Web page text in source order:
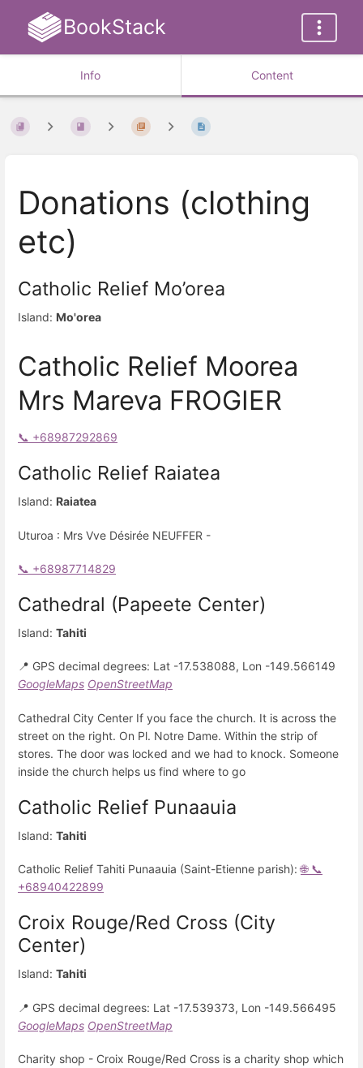
BookStack
Info Content
Donations (clothing
etc)
Catholic Relief Mo’orea
Island: Mo'orea
Catholic Relief Moorea
Mrs Mareva FROGIER
📞 +68987292869
Catholic Relief Raiatea
Island: Raiatea
Uturoa : Mrs Vve Désirée NEUFFER -
📞 +68987714829
Cathedral (Papeete Center)
Island: Tahiti
📍 GPS decimal degrees: Lat -17.538088, Lon -149.566149
GoogleMaps OpenStreetMap
Cathedral City Center If you face the church. It is across the
street on the right. On Pl. Notre Dame. Within the strip of
stores. The door was locked and we had to knock. Someone
inside the church helps us find where to go
Catholic Relief Punaauia
Island: Tahiti
Catholic Relief Tahiti Punaauia (Saint-Etienne parish):🌐 📞
+68940422899
Croix Rouge/Red Cross (City
Center)
Island: Tahiti
📍 GPS decimal degrees: Lat -17.539373, Lon -149.566495
GoogleMaps OpenStreetMap
Charity shop - Croix Rouge/Red Cross is a charity shop which